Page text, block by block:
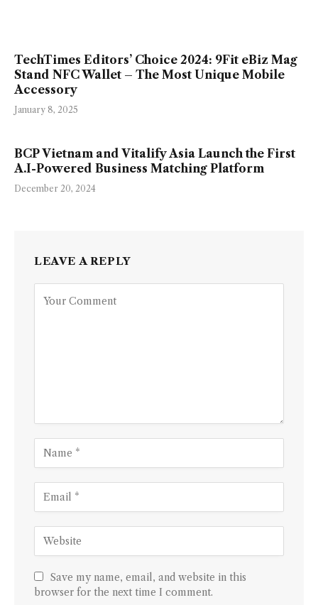
TechTimes Editors’ Choice 2024: 9Fit eBiz Mag
Stand NFC Wallet – The Most Unique Mobile
Accessory
January 8, 2025
BCP Vietnam and Vitalify Asia Launch the First
A.I-Powered Business Matching Platform
December 20, 2024
LEAVE A REPLY
Save my name, email, and website in this
browser for the next time I comment.